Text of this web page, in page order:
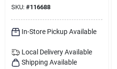
SKU: #116688
In-Store Pickup Available
Local Delivery Available
Shipping Available